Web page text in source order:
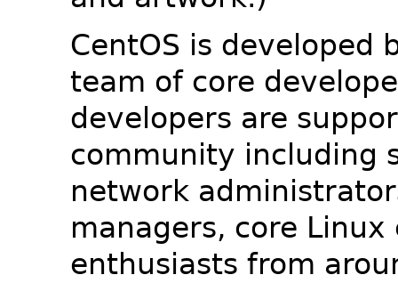
CentOS is developed
team of core
developers are
community including
network
managers, core
enthusiasts from